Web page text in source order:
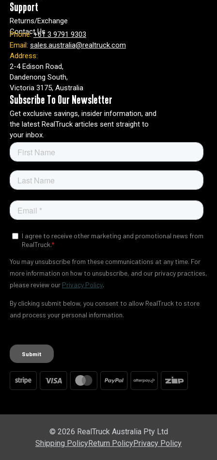
Support
Returns/Exchange
Contact Us
Phone: +61 3 9791 9303
Email: sales.australia@realtruck.com
Address:
2-4 Edison Road,
Dandenong South,
Victoria 3175, Australia
Subscribe To Our Newsletter
Get exclusive savings, insider information, and
the latest RealTruck articles sent straight to
your inbox.
© 2026 RealTruck Australia Pty Ltd
Shipping PolicyReturn PolicyPrivacy Policy